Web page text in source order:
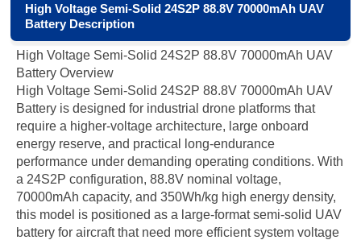
High Voltage Semi-Solid 24S2P 88.8V 70000mAh UAV
Battery Description
High Voltage Semi-Solid 24S2P 88.8V 70000mAh UAV
Battery Overview
High Voltage Semi-Solid 24S2P 88.8V 70000mAh UAV
Battery is designed for industrial drone platforms that
require a higher-voltage architecture, large onboard
energy reserve, and practical long-endurance
performance under demanding operating conditions. With
a 24S2P configuration, 88.8V nominal voltage,
70000mAh capacity, and 350Wh/kg high energy density,
this model is positioned as a large-format semi-solid UAV
battery for aircraft that need more efficient system voltage